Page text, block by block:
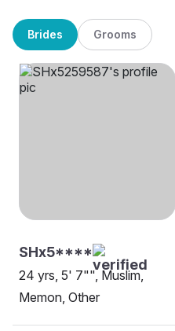
Brides Grooms
SHx5****
24 yrs, 5' 7"", Muslim,
Memon, Other